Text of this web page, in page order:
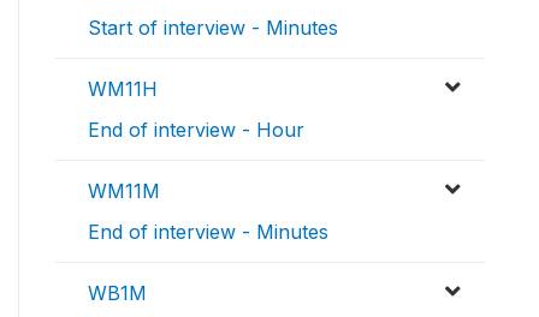
Start of interview - Minutes
WM11H
End of interview - Hour
WM11M
End of interview - Minutes
WB1M